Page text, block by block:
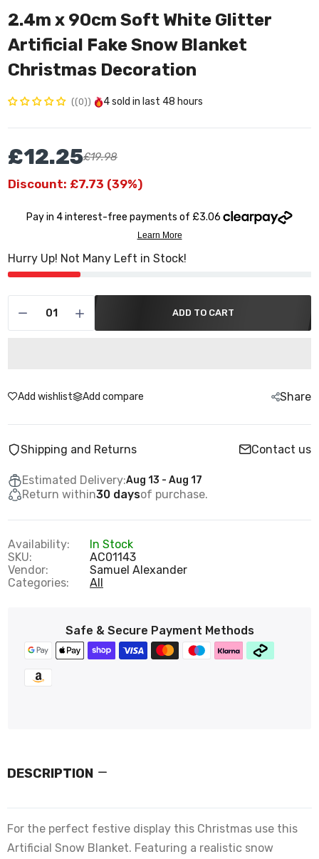
2.4m x 90cm Soft White Glitter
Artificial Fake Snow Blanket
Christmas Decoration
(0) 4sold in last 48 hours
£12.25£19.98
Discount: £7.73 (39%)
Hurry Up! Not Many Left in Stock!
ADD TO CART
Add wishlist Add compare Share
Shipping and Returns Contact us
Estimated Delivery:Aug 13 - Aug 17
Return within30 daysof purchase.
Availability:
In Stock
SKU:
AC01143
Vendor:
Samuel Alexander
Categories:
All
Safe & Secure Payment Methods
DESCRIPTION
For the perfect festive display this Christmas use this
Artificial Snow Blanket. Featuring a realistic snow